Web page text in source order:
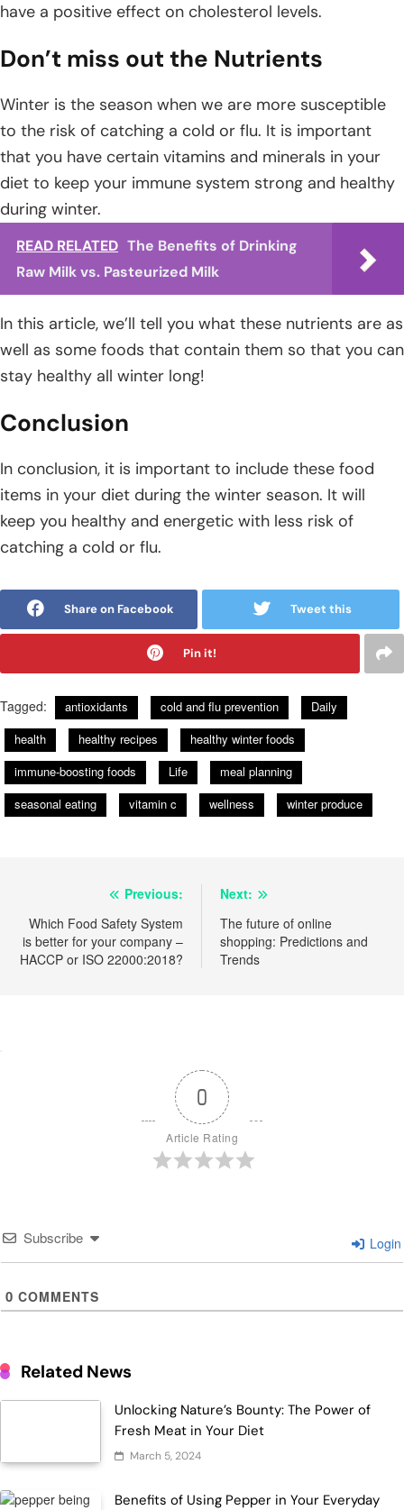
have a positive effect on cholesterol levels.
Don’t miss out the Nutrients
Winter is the season when we are more susceptible
to the risk of catching a cold or flu. It is important
that you have certain vitamins and minerals in your
diet to keep your immune system strong and healthy
during winter.
READ RELATED The Benefits of Drinking
Raw Milk vs. Pasteurized Milk
In this article, we’ll tell you what these nutrients are as
well as some foods that contain them so that you can
stay healthy all winter long!
Conclusion
In conclusion, it is important to include these food
items in your diet during the winter season. It will
keep you healthy and energetic with less risk of
catching a cold or flu.
Share on Facebook Tweet this
Pin it!
Tagged: antioxidants cold and flu prevention
Daily
health
healthy recipes
healthy winter foods
immune-boosting foods
Life
meal planning
seasonal eating
vitamin c wellness winter produce
navigation
Previous:
Which Food Safety System
is better for your company –
HACCP or ISO 22000:2018?
Next:
The future of online
shopping: Predictions and
Trends
0
Article Rating
Subscribe Login
0 COMMENTS
Related News
Unlocking Nature’s Bounty: The Power of
Fresh Meat in Your Diet
March 5, 2024
Benefits of Using Pepper in Your Everyday